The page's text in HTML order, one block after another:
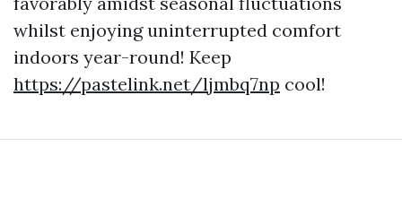
whilst enjoying uninterrupted comfort
indoors year-round! Keep
https://pastelink.net/ljmbq7np cool!